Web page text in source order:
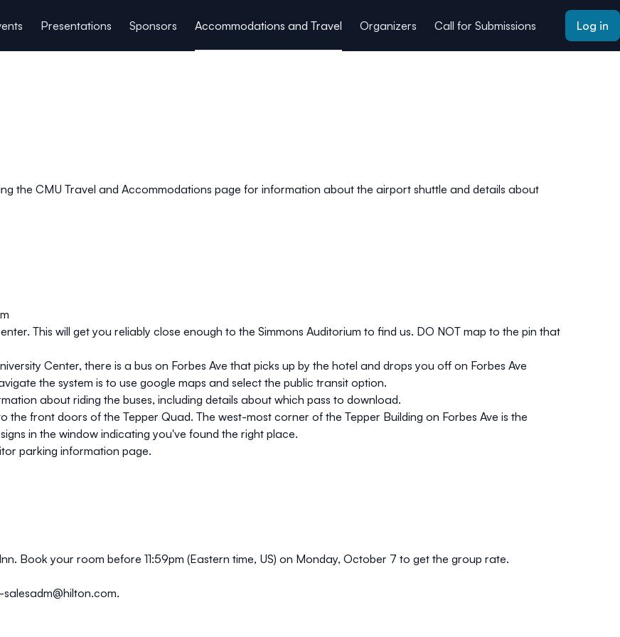
Presentations Sponsors Accommodations and Travel Organizers Call for Submissions Log in
the CMU Travel and Accommodations page for information about the airport shuttle and details about
This will get you reliably close enough to the Simmons Auditorium to find us. DO NOT map to the pin that
Center, there is a bus on Forbes Ave that picks up by the hotel and drops you off on Forbes Ave
the system is to use google maps and select the public transit option.
about riding the buses, including details about which pass to download.
front doors of the Tepper Quad. The west-most corner of the Tepper Building on Forbes Ave is the
in the window indicating you've found the right place.
parking information page.
Book your room before 11:59pm (Eastern time, US) on Monday, October 7 to get the group rate.
salesadm@hilton.com.